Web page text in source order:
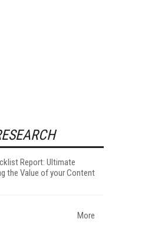
Report: Ultimate
the Value of your Content
More